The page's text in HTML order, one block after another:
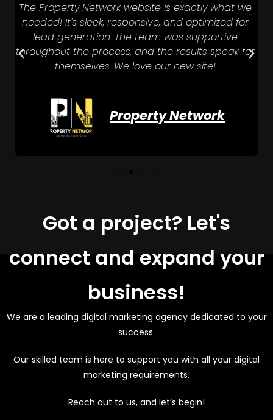
The Property Network website is exactly what we
needed! It's sleek, responsive, and optimized for
lead generation. The team was supportive
throughout the process, and the results speak for
themselves. We love our new site!
Property Network
Got a project? Let's
connect and expand your
business!
We are a leading digital marketing agency dedicated to your
success.
Our skilled team is here to support you with all your digital
marketing requirements.
Reach out to us, and let’s begin!